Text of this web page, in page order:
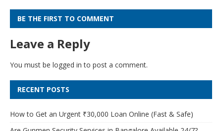
BE THE FIRST TO COMMENT
Leave a Reply
You must be logged in to post a comment.
RECENT POSTS
How to Get an Urgent ₹30,000 Loan Online (Fast & Safe)